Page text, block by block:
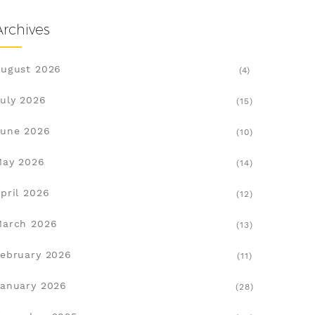
2026 (4)
2026 (15)
2026 (10)
2026 (14)
2026 (12)
2026 (13)
2026 (11)
2026 (28)